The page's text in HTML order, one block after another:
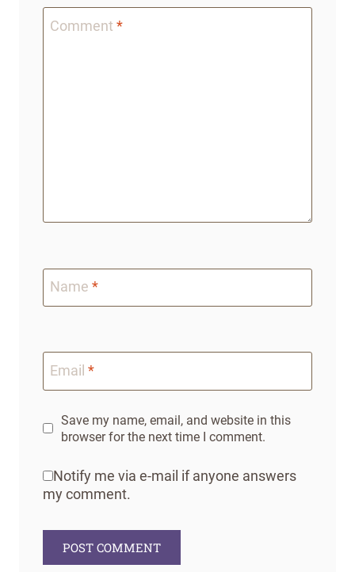
Comment *
Name *
Email *
Save my name, email, and website in this
browser for the next time I comment.
Notify me via e-mail if anyone answers
my comment.